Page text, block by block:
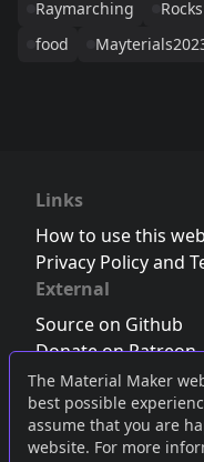
The Material Maker
best possible
assume that you are
website. For more
Raymarching
Rocks
food
Links
How to use this
Privacy Policy and
External
Source on Github
Donate on Patreon
Follow us on Twitter
Join the Discord